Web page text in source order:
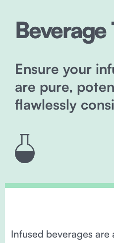
Beverage
Ensure your
are pure,
flawlessly
Infused beverages